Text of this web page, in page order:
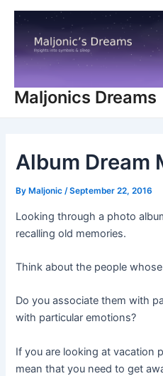
Skip
content
Maljonics Dreams
Album Dream
By Maljonic/September 22, 2016
Looking through a photo
recalling old memories.
Think about the people
Do you associate them with
with particular emotions?
If you are looking at vacation
mean that you need to get